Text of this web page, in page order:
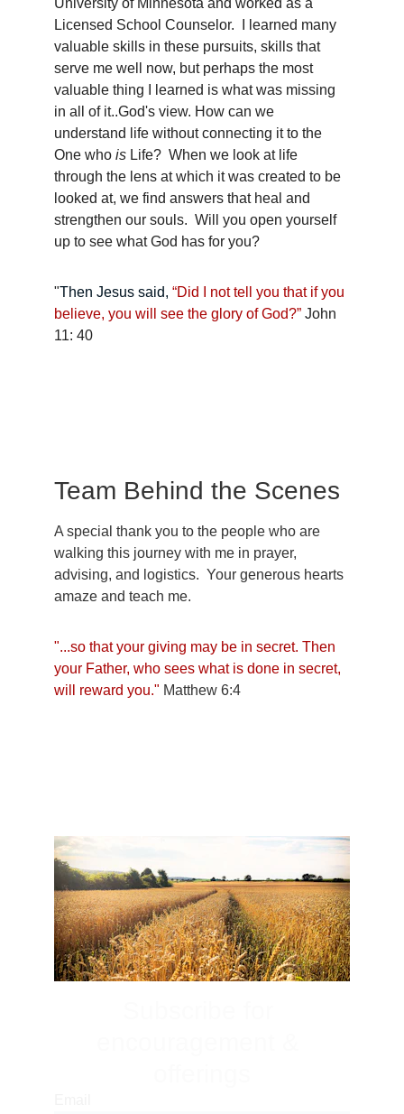
University of Minnesota and worked as a
Licensed School Counselor.  I learned many
valuable skills in these pursuits, skills that
serve me well now, but perhaps the most
valuable thing I learned is what was missing
in all of it..God's view. How can we
understand life without connecting it to the
One who is Life?  When we look at life
through the lens at which it was created to be
looked at, we find answers that heal and
strengthen our souls.  Will you open yourself
up to see what God has for you?
"Then Jesus said, “Did I not tell you that if you
believe, you will see the glory of God?” John
11: 40
Team Behind the Scenes
A special thank you to the people who are
walking this journey with me in prayer,
advising, and logistics.  Your generous hearts
amaze and teach me.
"...so that your giving may be in secret. Then
your Father, who sees what is done in secret,
will reward you." Matthew 6:4